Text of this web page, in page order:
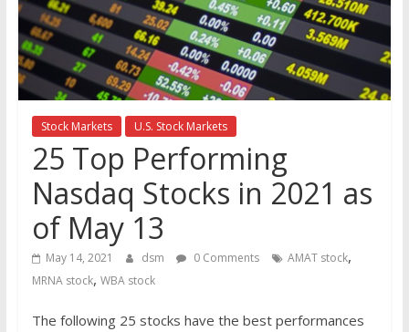
the
stock
markets
Stock Markets U.S. Stock Markets
25 Top Performing
Nasdaq Stocks in 2021 as
of May 13
May 14, 2021 dsm 0 Comments AMAT stock,
MRNA stock, WBA stock
The following 25 stocks have the best performances